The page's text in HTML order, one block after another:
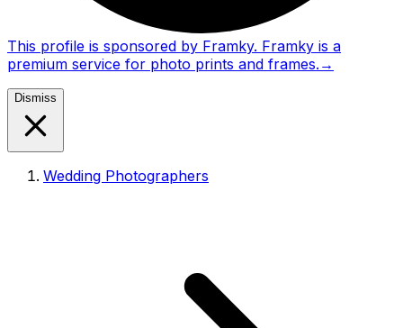
This profile is sponsored by Framky. Framky is a
premium service for photo prints and frames. →
Dismiss
Wedding Photographers